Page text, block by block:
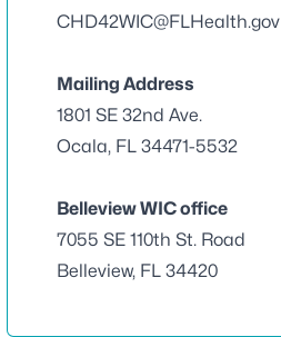
CHD42WIC@FLHealth.gov
Mailing Address
1801 SE 32nd Ave.
Ocala, FL 34471-5532
Belleview WIC office
7055 SE 110th St. Road
Belleview, FL 34420